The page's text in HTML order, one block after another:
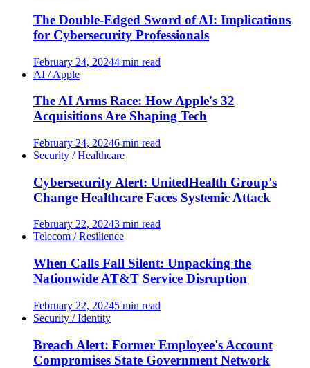
The Double-Edged Sword of AI: Implications
for Cybersecurity Professionals
February 24, 20244 min read
AI / Apple
The AI Arms Race: How Apple's 32
Acquisitions Are Shaping Tech
February 24, 20246 min read
Security / Healthcare
Cybersecurity Alert: UnitedHealth Group's
Change Healthcare Faces Systemic Attack
February 22, 20243 min read
Telecom / Resilience
When Calls Fall Silent: Unpacking the
Nationwide AT&T Service Disruption
February 22, 20245 min read
Security / Identity
Breach Alert: Former Employee's Account
Compromises State Government Network